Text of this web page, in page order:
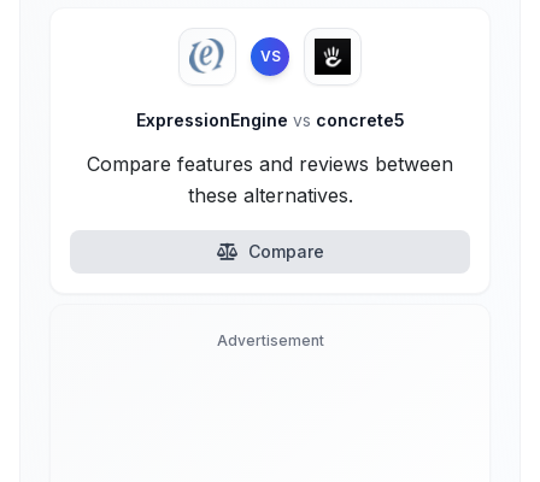
VS
ExpressionEngine vs concrete5
Compare features and reviews between
these alternatives.
Compare
Advertisement